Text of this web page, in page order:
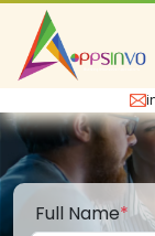
Full Name*